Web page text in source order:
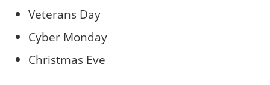
Veterans Day
Cyber Monday
Christmas Eve